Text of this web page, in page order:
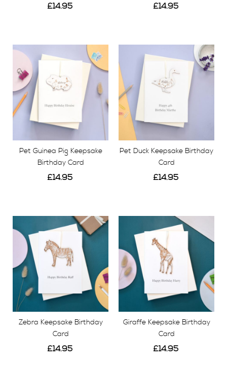
£14.95 £14.95
Pet Guinea Pig Keepsake
Birthday Card
£14.95
Pet Duck Keepsake Birthday
Card
£14.95
Zebra Keepsake Birthday
Card
£14.95
Giraffe Keepsake Birthday
Card
£14.95